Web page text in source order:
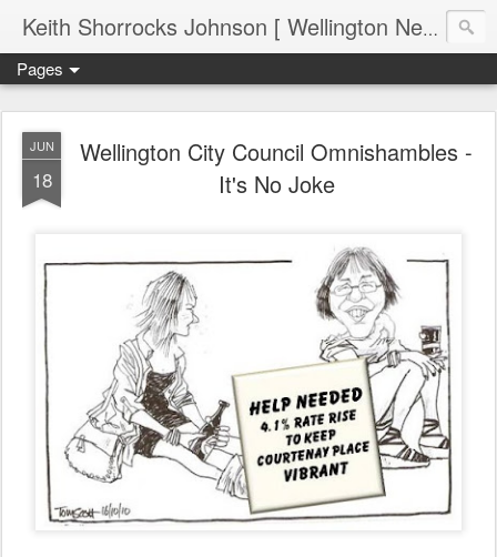
Keith Shorrocks Johnson [ Wellington New Zealand ]
Pages
JUN
18
Wellington City Council Omnishambles -
It's No Joke